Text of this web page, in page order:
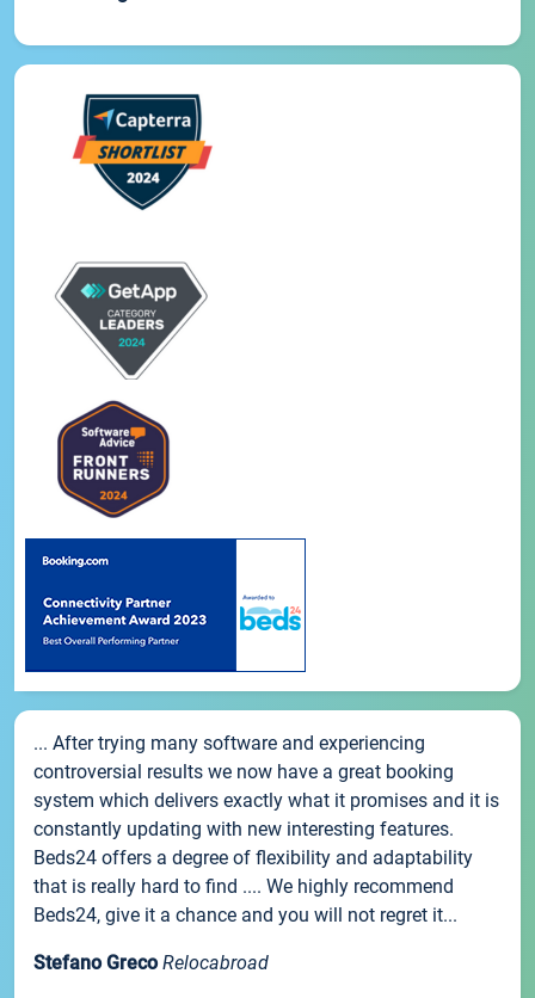
... After trying many software and experiencing
controversial results we now have a great booking
system which delivers exactly what it promises and it is
constantly updating with new interesting features.
Beds24 offers a degree of flexibility and adaptability
that is really hard to find .... We highly recommend
Beds24, give it a chance and you will not regret it...
Stefano Greco Relocabroad